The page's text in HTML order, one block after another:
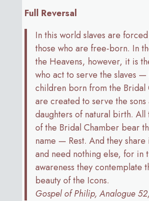
Full Reversal
In this world slaves are
those who are free-born. In
the Heavens, however, it is
who act to serve the slaves
children born from the Bridal
are created to serve the sons
daughters of natural birth. All
of the Bridal Chamber bear
name — Rest. And they share
and need nothing else, for in
awareness they contemplate
beauty of the Icons.
Gospel of Philip, Analogue